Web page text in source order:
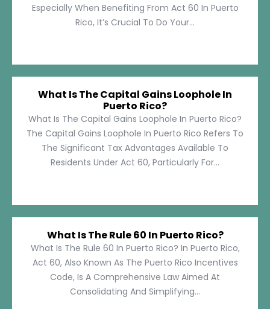
Especially When Benefiting From Act 60 In Puerto
Rico, It’s Crucial To Do Your...
What Is The Capital Gains Loophole In
Puerto Rico?
What Is The Capital Gains Loophole In Puerto Rico?
The Capital Gains Loophole In Puerto Rico Refers To
The Significant Tax Advantages Available To
Residents Under Act 60, Particularly For...
What Is The Rule 60 In Puerto Rico?
What Is The Rule 60 In Puerto Rico? In Puerto Rico,
Act 60, Also Known As The Puerto Rico Incentives
Code, Is A Comprehensive Law Aimed At
Consolidating And Simplifying...